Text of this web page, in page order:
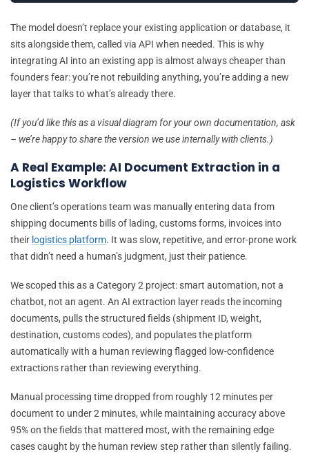
The model doesn’t replace your existing application or database, it
sits alongside them, called via API when needed. This is why
integrating AI into an existing app is almost always cheaper than
founders fear: you’re not rebuilding anything, you’re adding a new
layer that talks to what’s already there.
(If you’d like this as a visual diagram for your own documentation, ask
– we’re happy to share the version we use internally with clients.)
A Real Example: AI Document Extraction in a
Logistics Workflow
One client’s operations team was manually entering data from
shipping documents bills of lading, customs forms, invoices into
their logistics platform. It was slow, repetitive, and error-prone work
that didn’t need a human’s judgment, just their patience.
We scoped this as a Category 2 project: smart automation, not a
chatbot, not an agent. An AI extraction layer reads the incoming
documents, pulls the structured fields (shipment ID, weight,
destination, customs codes), and populates the platform
automatically with a human reviewing flagged low-confidence
extractions rather than reviewing everything.
Manual processing time dropped from roughly 12 minutes per
document to under 2 minutes, while maintaining accuracy above
95% on the fields that mattered most, with the remaining edge
cases caught by the human review step rather than silently failing.